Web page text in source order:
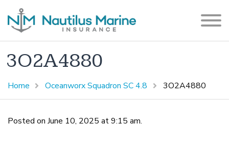
3O2A4880
Home Oceanworx Squadron SC 4.8 3O2A4880
Posted on June 10, 2025 at 9:15 am.